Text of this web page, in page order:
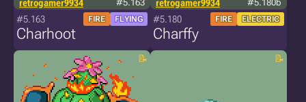
retrogamer9934 #5.163
#5.163 FIRE FLYING
Charhoot
retrogamer9934 #5.180b
#5.180 FIRE ELECTRIC
Charffy